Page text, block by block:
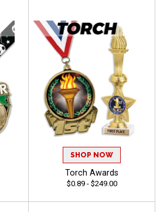
SHOP NOW
Torch Awards
$0.89 - $249.00